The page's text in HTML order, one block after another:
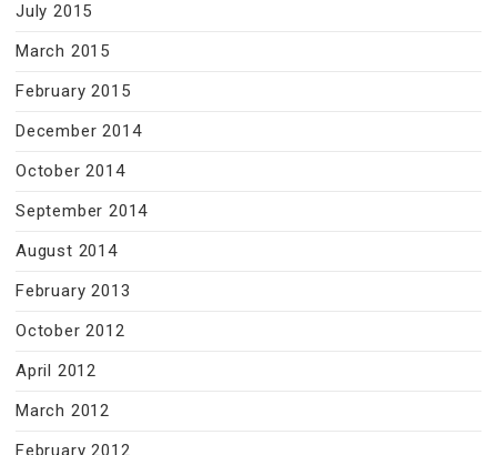
July 2015
March 2015
February 2015
December 2014
October 2014
September 2014
August 2014
February 2013
October 2012
April 2012
March 2012
February 2012